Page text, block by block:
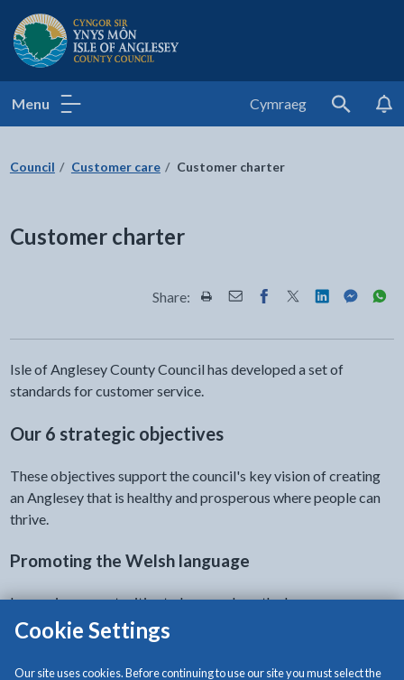
Cookie Settings
Our site uses cookies. Before continuing to use our site you must select the
Isle of Anglesey County Council
Menu Cymraeg
Search
Council Customer care Customer charter
Customer charter
Share: Share this page by Print
Share this page by Email
Share this page on
Share this page
Share this
Share
Isle of Anglesey County Council has developed a set of
standards for customer service.
Our 6 strategic objectives
These objectives support the council's key vision of creating
an Anglesey that is healthy and prosperous where people can
thrive.
Promoting the Welsh language
Increasing opportunities to learn and use the language.
Social care and wellbeing